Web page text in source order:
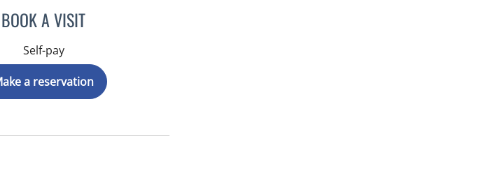
BOOK A VISIT
Self-pay
a reservation